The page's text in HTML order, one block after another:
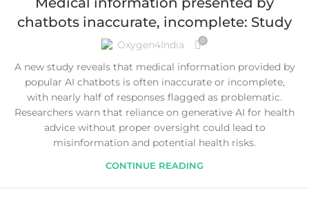
chatbots inaccurate, incomplete: Study
Oxygen4India 0
A new study reveals that medical information provided by
popular AI chatbots is often inaccurate or incomplete,
with nearly half of responses flagged as problematic.
Researchers warn that reliance on generative AI for health
advice without proper oversight could lead to
misinformation and potential health risks.
CONTINUE READING